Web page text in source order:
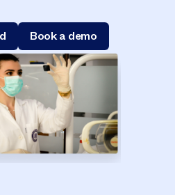
Book a demo